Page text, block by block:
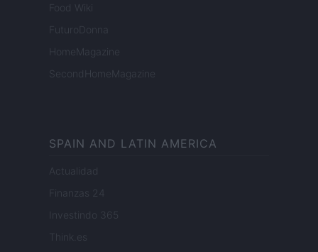
Food Wiki
FuturoDonna
HomeMagazine
SecondHomeMagazine
SPAIN AND LATIN AMERICA
Actualidad
Finanzas 24
Investindo 365
Think.es